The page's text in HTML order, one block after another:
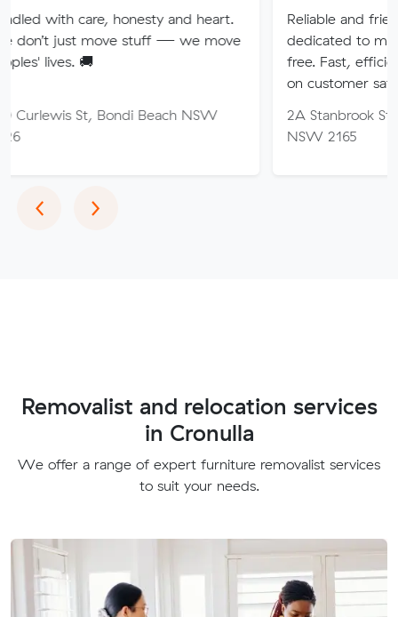
honesty and heart.
stuff — we move
Bondi Beach NSW
Reliable and friendly
dedicated to making your
free. Fast, efficient service
on customer satisfaction.
2A Stanbrook St, Fairfield
‹Previous
›Next
Removalist and relocation services
in Cronulla
We offer a range of expert furniture removalist services
to suit your needs.